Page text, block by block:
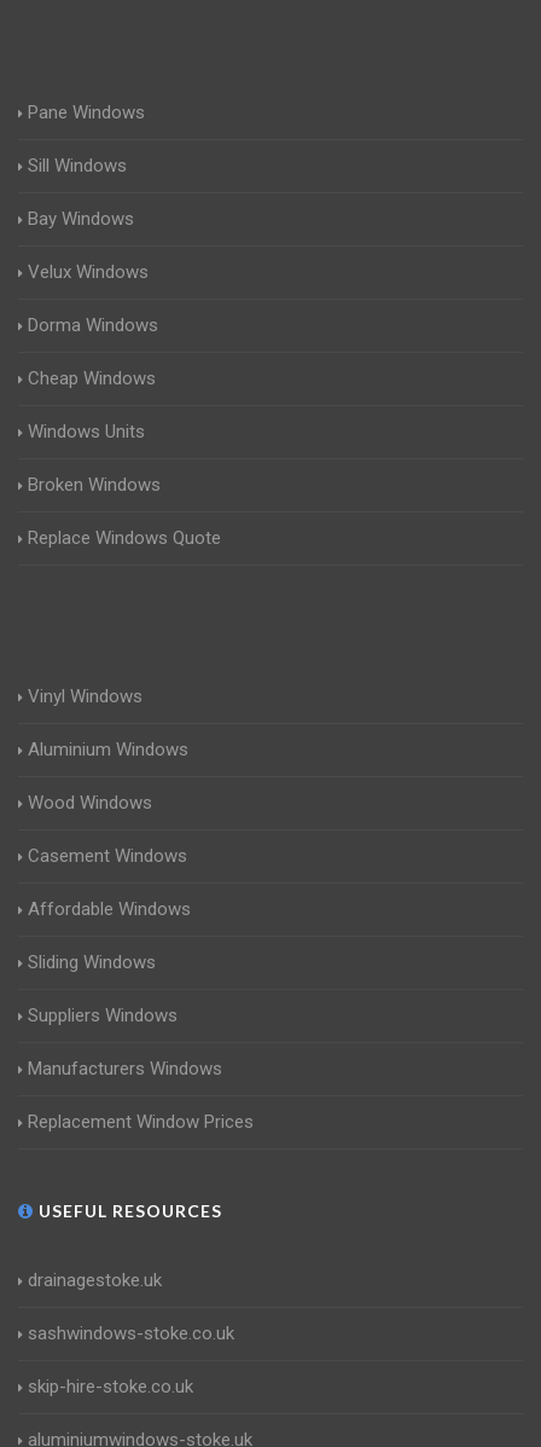
Pane Windows
Sill Windows
Bay Windows
Velux Windows
Dorma Windows
Cheap Windows
Windows Units
Broken Windows
Replace Windows Quote
Vinyl Windows
Aluminium Windows
Wood Windows
Casement Windows
Affordable Windows
Sliding Windows
Suppliers Windows
Manufacturers Windows
Replacement Window Prices
USEFUL RESOURCES
drainagestoke.uk
sashwindows-stoke.co.uk
skip-hire-stoke.co.uk
aluminiumwindows-stoke.uk